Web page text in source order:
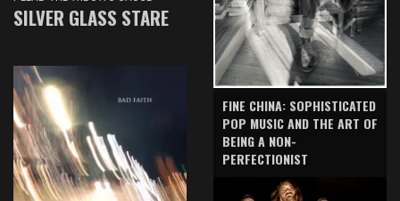
SILVER GLASS STARE
FINE CHINA: SOPHISTICATED
POP MUSIC AND THE ART OF
BEING A NON-
PERFECTIONIST